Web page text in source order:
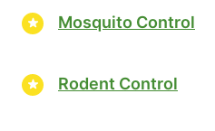
Mosquito Control
Rodent Control